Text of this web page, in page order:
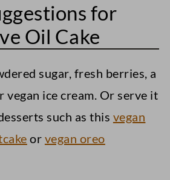
for
Oil Cake
sugar, fresh berries, a
vegan ice cream. Or serve it
such as this vegan
or vegan oreo